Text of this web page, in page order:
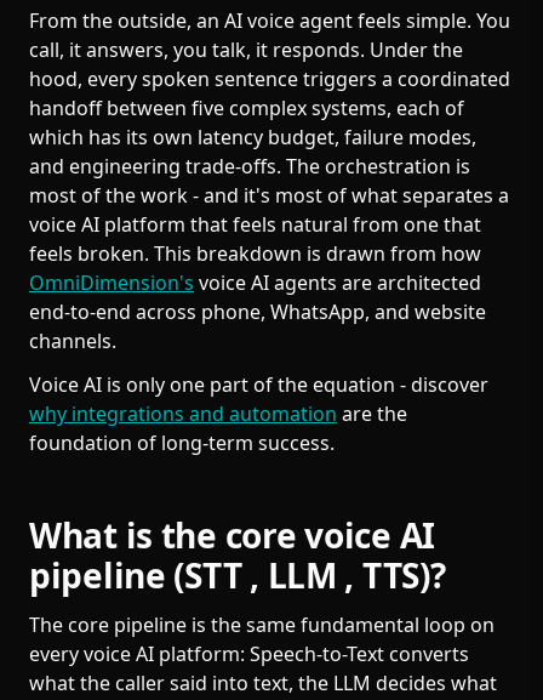
From the outside, an AI voice agent feels simple. You
call, it answers, you talk, it responds. Under the
hood, every spoken sentence triggers a coordinated
handoff between five complex systems, each of
which has its own latency budget, failure modes,
and engineering trade-offs. The orchestration is
most of the work - and it's most of what separates a
voice AI platform that feels natural from one that
feels broken. This breakdown is drawn from how
OmniDimension's voice AI agents are architected
end-to-end across phone, WhatsApp, and website
channels.
Voice AI is only one part of the equation - discover
why integrations and automation are the
foundation of long-term success.
What is the core voice AI
pipeline (STT , LLM , TTS)?
The core pipeline is the same fundamental loop on
every voice AI platform: Speech-to-Text converts
what the caller said into text, the LLM decides what